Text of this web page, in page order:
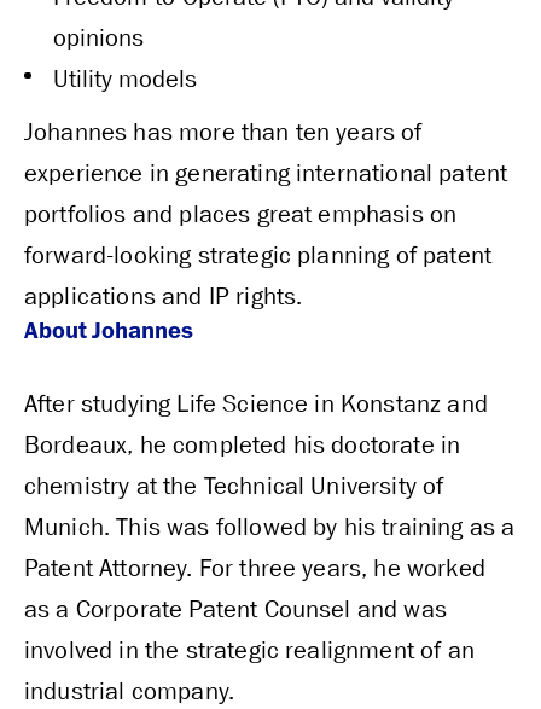
opinions
Utility models
Johannes has more than ten years of
experience in generating international patent
portfolios and places great emphasis on
forward-looking strategic planning of patent
applications and IP rights.
About Johannes
After studying Life Science in Konstanz and
Bordeaux, he completed his doctorate in
chemistry at the Technical University of
Munich. This was followed by his training as a
Patent Attorney. For three years, he worked
as a Corporate Patent Counsel and was
involved in the strategic realignment of an
industrial company.